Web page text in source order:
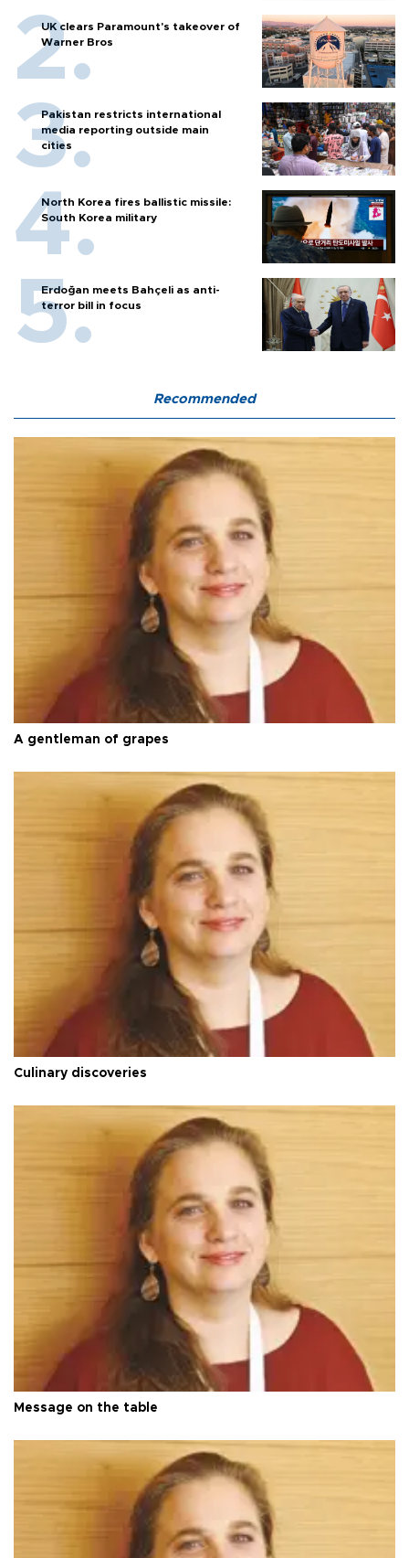
UK clears Paramount's takeover of
Warner Bros
Pakistan restricts international
media reporting outside main
cities
North Korea fires ballistic missile:
South Korea military
Erdoğan meets Bahçeli as anti-
terror bill in focus
Recommended
A gentleman of grapes
Culinary discoveries
Message on the table